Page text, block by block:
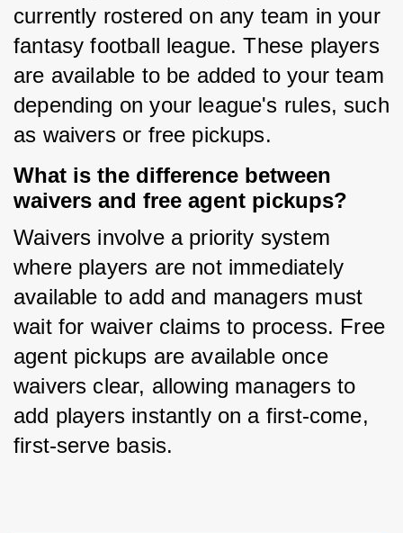
currently rostered on any team in your
fantasy football league. These players
are available to be added to your team
depending on your league's rules, such
as waivers or free pickups.
What is the difference between
waivers and free agent pickups?
Waivers involve a priority system
where players are not immediately
available to add and managers must
wait for waiver claims to process. Free
agent pickups are available once
waivers clear, allowing managers to
add players instantly on a first-come,
first-serve basis.